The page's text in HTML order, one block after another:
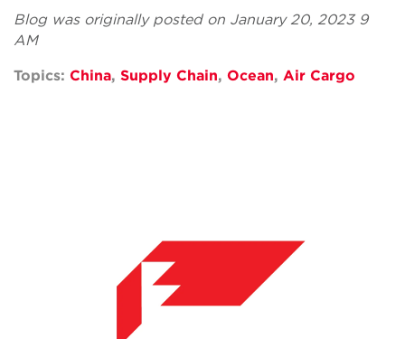
Blog was originally posted on January 20, 2023 9
AM
Topics: China, Supply Chain, Ocean, Air Cargo